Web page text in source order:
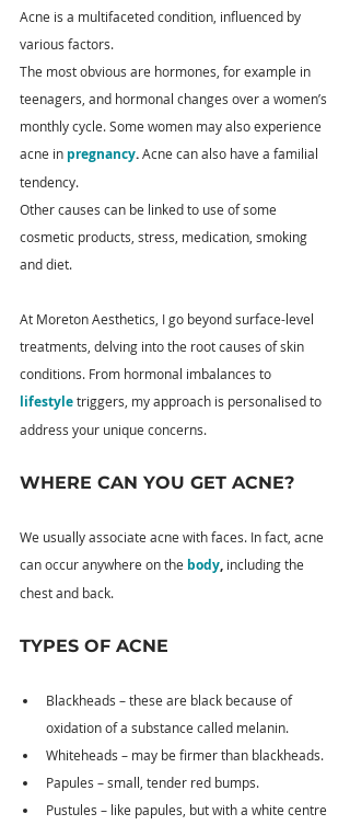
Acne is a multifaceted condition, influenced by
various factors.
The most obvious are hormones, for example in
teenagers, and hormonal changes over a women’s
monthly cycle. Some women may also experience
acne in pregnancy. Acne can also have a familial
tendency.
Other causes can be linked to use of some
cosmetic products, stress, medication, smoking
and diet.
At Moreton Aesthetics, I go beyond surface-level
treatments, delving into the root causes of skin
conditions. From hormonal imbalances to
lifestyle triggers, my approach is personalised to
address your unique concerns.
WHERE CAN YOU GET ACNE?
We usually associate acne with faces. In fact, acne
can occur anywhere on the body, including the
chest and back.
TYPES OF ACNE
Blackheads – these are black because of
oxidation of a substance called melanin.
Whiteheads – may be firmer than blackheads.
Papules – small, tender red bumps.
Pustules – like papules, but with a white centre